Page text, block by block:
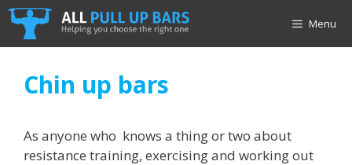
Skip
content
Menu
Chin up bars
As anyone who knows a thing or two about
resistance training, exercising and working out